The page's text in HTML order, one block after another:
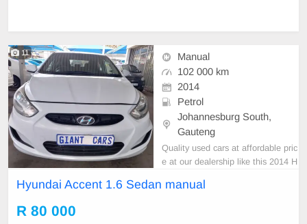
11
Manual
102 000 km
2014
Petrol
Johannesburg South,
Gauteng
Quality used cars at affordable pric
e at our dealership like this 2014 H
ith 102000km on the clock,clean in
Hyundai Accent 1.6 Sedan manual
R 80 000